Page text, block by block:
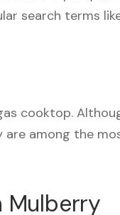
search terms
cooktop.
are among the
Mulberry